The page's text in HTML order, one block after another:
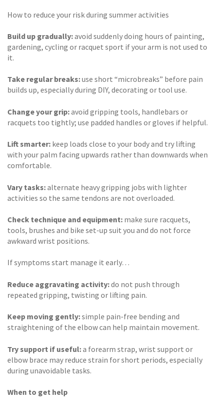
How to reduce your risk during summer activities
Build up gradually:avoid suddenly doing hours of painting,
gardening, cycling or racquet sport if your arm is not used to
it.
Take regular breaks:use short “microbreaks” before pain
builds up, especially during DIY, decorating or tool use.
Change your grip:avoid gripping tools, handlebars or
racquets too tightly; use padded handles or gloves if helpful.
Lift smarter: keep loads close to your body and try lifting
with your palm facing upwards rather than downwards when
comfortable.
Vary tasks:alternate heavy gripping jobs with lighter
activities so the same tendons are not overloaded.
Check technique and equipment: make sure racquets,
tools, brushes and bike set-up suit you and do not force
awkward wrist positions.
If symptoms start manage it early…
Reduce aggravating activity:do not push through
repeated gripping, twisting or lifting pain.
Keep moving gently:simple pain-free bending and
straightening of the elbow can help maintain movement.
Try support if useful:a forearm strap, wrist support or
elbow brace may reduce strain for short periods, especially
during unavoidable tasks.
When to get help